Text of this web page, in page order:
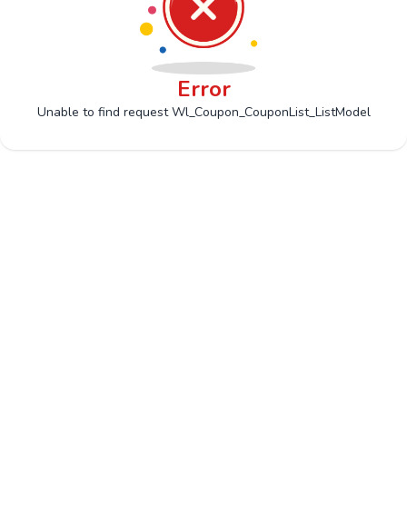
Error
Unable to find request Wl_Coupon_CouponList_ListModel